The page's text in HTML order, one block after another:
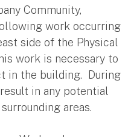
Community,
work occurring
side of the Physical
work is necessary to
in the building. During
in any potential
areas.